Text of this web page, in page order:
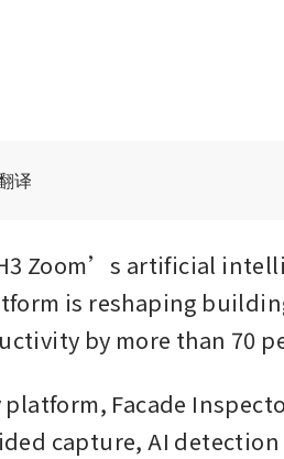
译
H3 Zoom’s artificial
is reshaping
by more than 70
Facade
capture, AI